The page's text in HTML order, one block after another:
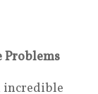
Problems
incredible